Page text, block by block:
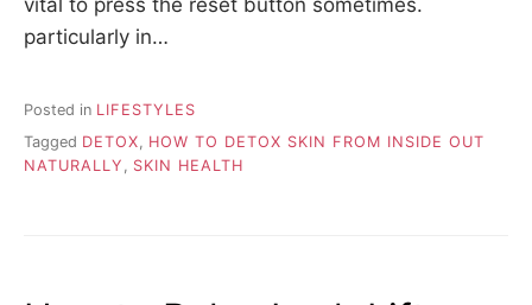
particularly in…
Posted in LIFESTYLES
Tagged DETOX
HOW TO DETOX SKIN FROM INSIDE OUT
NATURALLY
SKIN HEALTH